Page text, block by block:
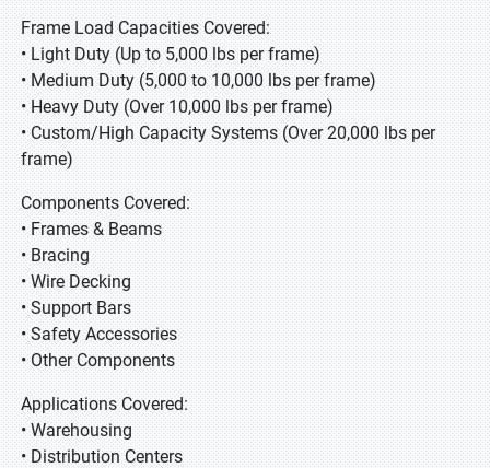
Frame Load Capacities Covered:
• Light Duty (Up to 5,000 lbs per frame)
• Medium Duty (5,000 to 10,000 lbs per frame)
• Heavy Duty (Over 10,000 lbs per frame)
• Custom/High Capacity Systems (Over 20,000 lbs per
frame)
Components Covered:
• Frames & Beams
• Bracing
• Wire Decking
• Support Bars
• Safety Accessories
• Other Components
Applications Covered:
• Warehousing
• Distribution Centers